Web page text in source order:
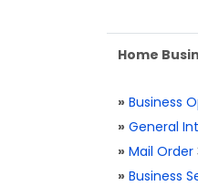
Home
» Business
» General
» Mail Order
» Business